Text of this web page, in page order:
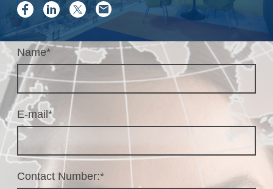
Name*
E-mail*
Contact Number:*